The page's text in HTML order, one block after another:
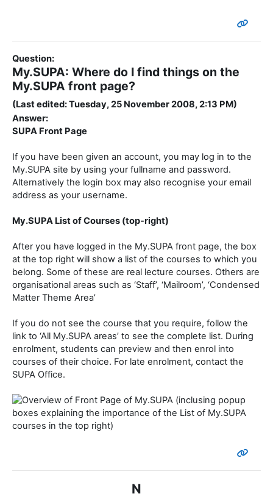
Question:
My.SUPA: Where do I find things on the
My.SUPA front page?
(Last edited: Tuesday, 25 November 2008, 2:13 PM)
Answer:
SUPA Front Page
If you have been given an account, you may log in to the
My.SUPA site by using your fullname and password.
Alternatively the login box may also recognise your email
address as your username.
My.SUPA List of Courses (top-right)
After you have logged in the My.SUPA front page, the box
at the top right will show a list of the courses to which you
belong. Some of these are real lecture courses. Others are
organisational areas such as ‘Staff’, ‘Mailroom’, ‘Condensed
Matter Theme Area’
If you do not see the course that you require, follow the
link to ‘All My.SUPA areas’ to see the complete list. During
enrolment, students can preview and then enrol into
courses of their choice. For late enrolment, contact the
SUPA Office.
N